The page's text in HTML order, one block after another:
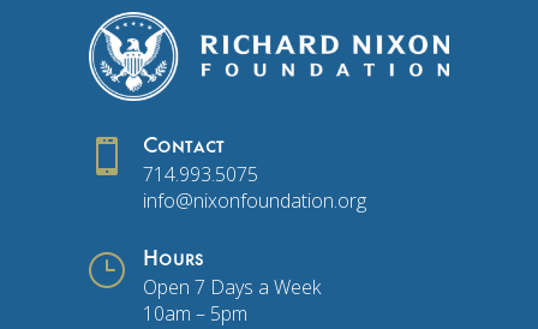
 Contact
714.993.5075
info@nixonfoundation.org
} Hours
Open 7 Days a Week
10am – 5pm